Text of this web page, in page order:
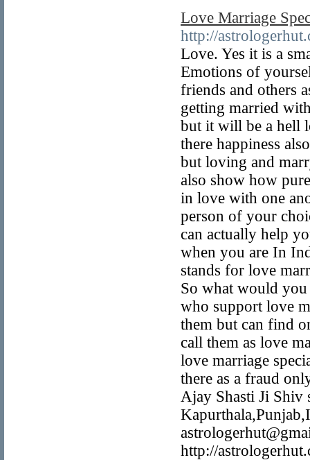
Love Marriage
http://
Love. Yes it is a
Emotions of
friends and others
getting married
but it will be a hell
there happiness
but loving and
also show how
in love with one
person of your
can actually help
when you are In
stands for love
So what would
who support love
them but can find
call them as love
love marriage
there as a fraud
Ajay Shasti Ji Shiv
http://